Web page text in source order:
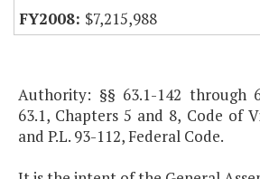
$7,215,988
Authority: §§ 63.1-142 through
63.1, Chapters 5 and 8, Code of
and P.L. 93-112, Federal Code.